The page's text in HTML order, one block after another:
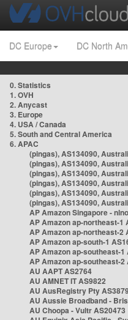
DC Europe DC North
0. Statistics
1. OVH
2. Anycast
3. Europe
4. USA / Canada
5. South and Central America
6. APAC
(pingas), AS134090,
(pingas), AS134090,
(pingas), AS134090,
(pingas), AS134090,
(pingas), AS134090,
(pingas), AS134090,
AP Amazon Singapore -
AP Amazon ap-northeast-1
AP Amazon ap-northeast-2
AP Amazon ap-south-1
AP Amazon ap-southeast-1
AP Amazon ap-southeast-2
AU AAPT AS2764
AU AMNET IT AS9822
AU AusRegistry Pty
AU Aussie Broadband -
AU Choopa - Vultr AS20473